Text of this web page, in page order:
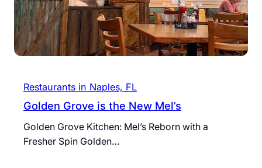
Restaurants in Naples, FL
Golden Grove is the New Mel’s
Golden Grove Kitchen: Mel’s Reborn with a
Fresher Spin Golden…